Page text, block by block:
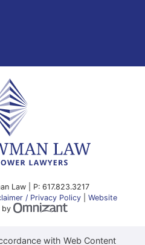
Law | P: 617.823.3217
/ Privacy Policy
Website
by Omnizant - View
with Web Content